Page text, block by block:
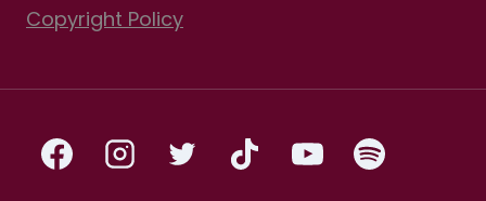
Copyright Policy